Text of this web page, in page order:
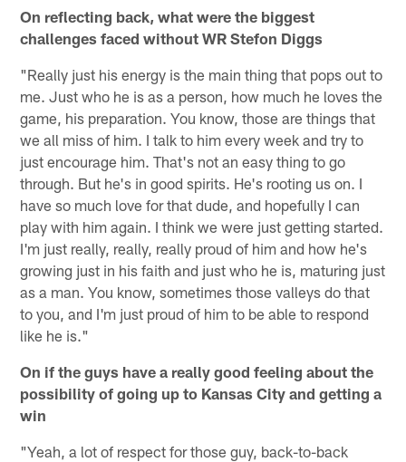
On reflecting back, what were the biggest
challenges faced without WR Stefon Diggs
"Really just his energy is the main thing that pops out to
me. Just who he is as a person, how much he loves the
game, his preparation. You know, those are things that
we all miss of him. I talk to him every week and try to
just encourage him. That's not an easy thing to go
through. But he's in good spirits. He's rooting us on. I
have so much love for that dude, and hopefully I can
play with him again. I think we were just getting started.
I'm just really, really, really proud of him and how he's
growing just in his faith and just who he is, maturing just
as a man. You know, sometimes those valleys do that
to you, and I'm just proud of him to be able to respond
like he is."
On if the guys have a really good feeling about the
possibility of going up to Kansas City and getting a
win
"Yeah, a lot of respect for those guy, back-to-back